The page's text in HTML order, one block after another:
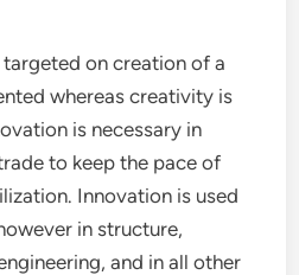
on creation of a
whereas creativity is
is necessary in
to keep the pace of
Innovation is used
in structure,
and in all other